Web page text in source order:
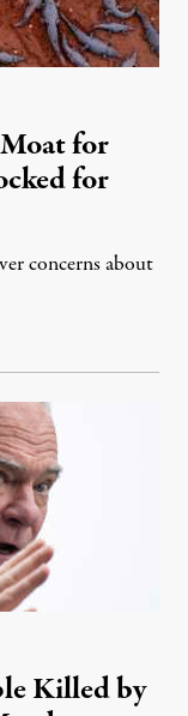
for
for
concerns about
Killed by